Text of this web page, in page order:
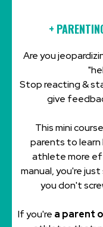
+
Are you
Stop reacting &
give
This mini
parents to
athlete more
manual, you're
you don't
If you're a parent